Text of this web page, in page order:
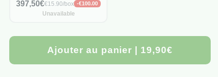
397,50€€15.90/box -€100.00
Unavailable
Ajouter au panier | 19,90€